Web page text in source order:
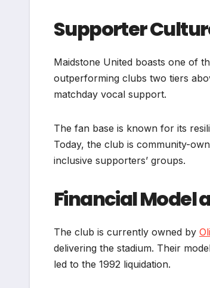
Supporter
Maidstone United boasts one of
outperforming clubs two tiers
matchday vocal support.
The fan base is known for its
Today, the club is community-
inclusive supporters’ groups.
Financial Model
The club is currently owned by
delivering the stadium. Their
led to the 1992 liquidation.